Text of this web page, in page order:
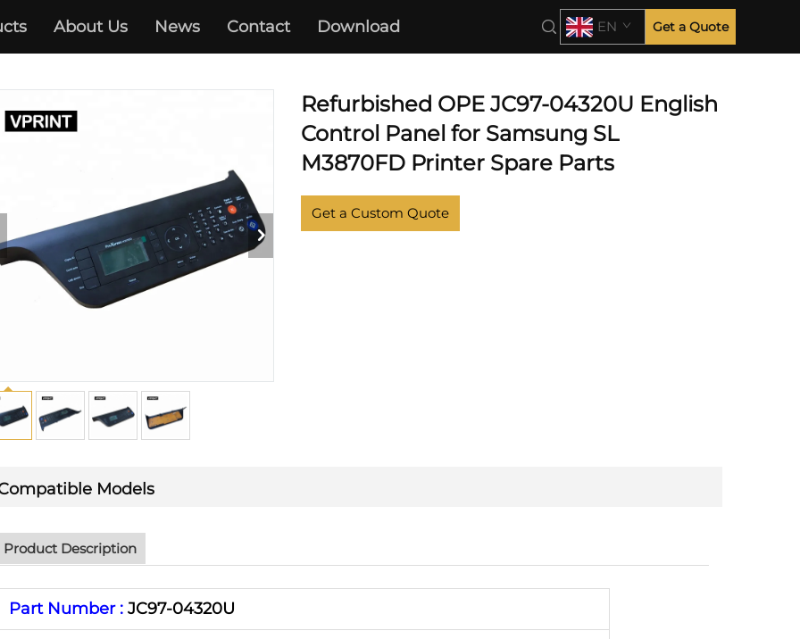
About Us News Contact Download EN Get a Quote
SAMSUNG
Refurbished OPE JC97-04320U English
Control Panel for Samsung SL
M3870FD Printer Spare Parts
Get a Custom Quote
Models
Product Description
Part Number : JC97-04320U